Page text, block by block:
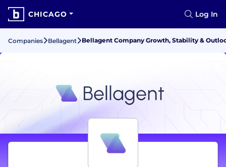
CHICAGO Log In
Companies Bellagent Bellagent Company Growth, Stability &